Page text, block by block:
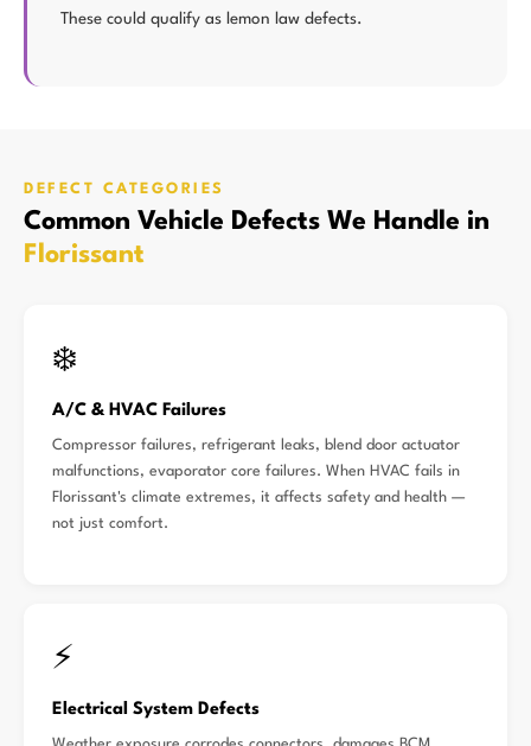
These could qualify as lemon law defects.
DEFECT CATEGORIES
Common Vehicle Defects We Handle in
Florissant
❄️
A/C & HVAC Failures
Compressor failures, refrigerant leaks, blend door actuator
malfunctions, evaporator core failures. When HVAC fails in
Florissant's climate extremes, it affects safety and health —
not just comfort.
⚡
Electrical System Defects